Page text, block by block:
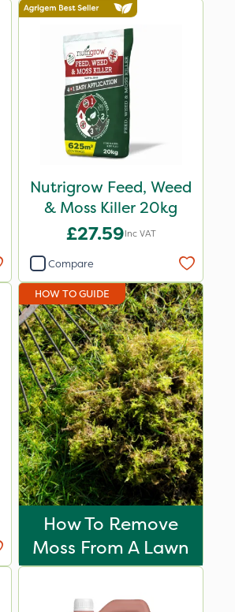
Nutrigrow Feed, Weed
& Moss Killer 20kg
£27.59Inc VAT
Compare
HOW TO GUIDE
How To Remove
Moss From A Lawn